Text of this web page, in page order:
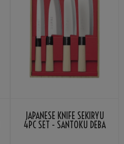
JAPANESE KNIFE SEKIRYU
4PC SET - SANTOKU DEBA